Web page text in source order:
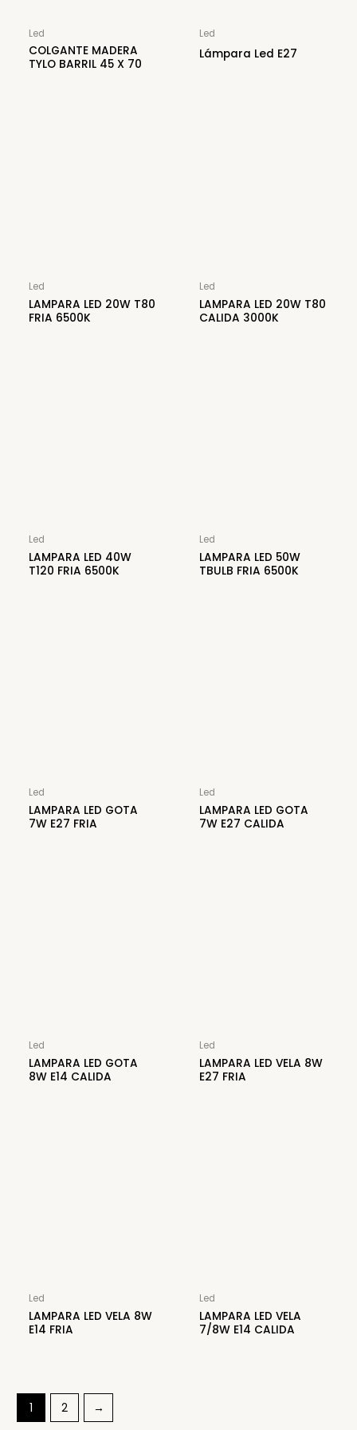
Led
COLGANTE MADERA
TYLO BARRIL 45 X 70
Led
Lámpara Led E27
Led
LAMPARA LED 20W T80
FRIA 6500K
Led
LAMPARA LED 20W T80
CALIDA 3000K
Led
LAMPARA LED 40W
T120 FRIA 6500K
Led
LAMPARA LED 50W
TBULB FRIA 6500K
Led
LAMPARA LED GOTA
7W E27 FRIA
Led
LAMPARA LED GOTA
7W E27 CALIDA
Led
LAMPARA LED GOTA
8W E14 CALIDA
Led
LAMPARA LED VELA 8W
E27 FRIA
Led
LAMPARA LED VELA 8W
E14 FRIA
Led
LAMPARA LED VELA
7/8W E14 CALIDA
1 2 →